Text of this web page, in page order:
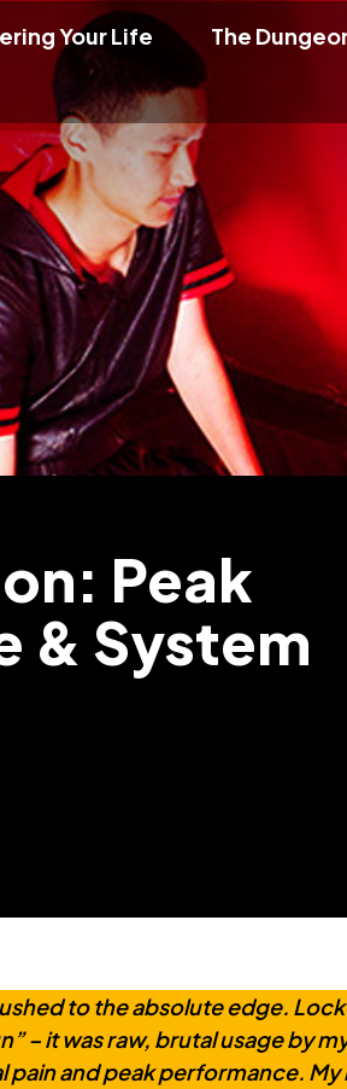
Your Life The
Peak
& System
to the absolute edge.
– it was raw, brutal usage by
pain and peak performance.